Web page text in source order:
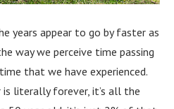
years appear to go by faster as
way we perceive time passing
that we have experienced.
is literally forever, it’s all the